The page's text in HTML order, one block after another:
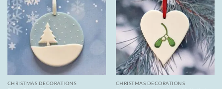
CHRISTMAS DECORATIONS CHRISTMAS DECORATIONS